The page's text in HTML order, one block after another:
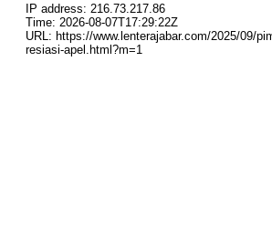
IP address: 216.73.217.86
Time: 2026-08-07T17:29:22Z
URL: https://www.lenterajabar.com/2025/09/
resiasi-apel.html?m=1